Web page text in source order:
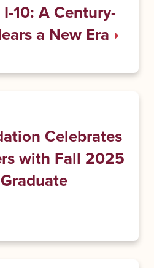
10: A Century-
a New Era
Celebrates
with Fall 2025